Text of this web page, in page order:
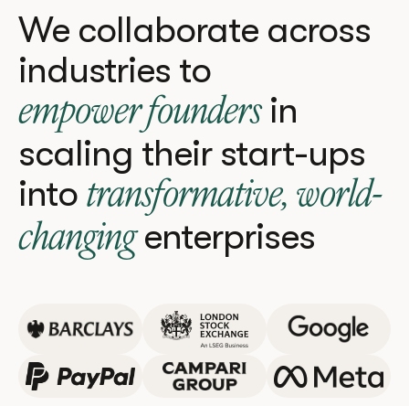
We collaborate across
industries to
empower foundersin
scaling their start-ups
into transformative, world-
changingenterprises